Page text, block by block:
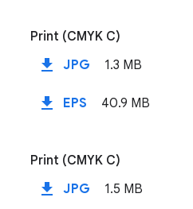
Print (CMYK C)
file_download JPG 1.3 MB
file_download EPS 40.9 MB
Print (CMYK C)
file_download JPG 1.5 MB